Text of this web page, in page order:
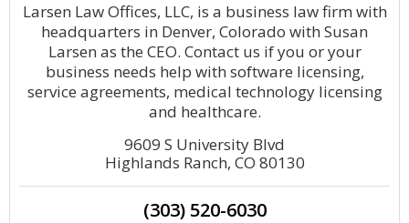
Larsen Law Offices, LLC, is a business law firm with
headquarters in Denver, Colorado with Susan
Larsen as the CEO. Contact us if you or your
business needs help with software licensing,
service agreements, medical technology licensing
and healthcare.
9609 S University Blvd
Highlands Ranch, CO 80130
(303) 520-6030